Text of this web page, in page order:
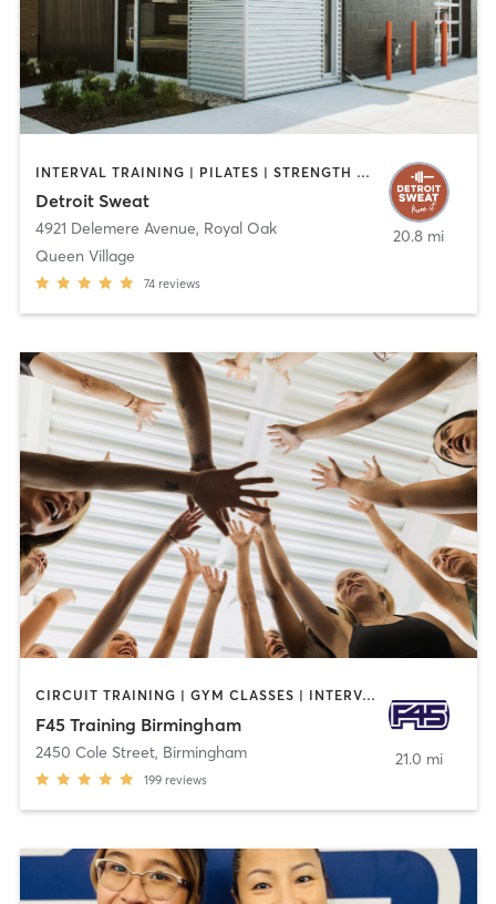
INTERVAL TRAINING | PILATES | STRENGTH TRAINING
Detroit Sweat
4921 Delemere Avenue, Royal Oak
Queen Village
74 reviews
20.8 mi
CIRCUIT TRAINING | GYM CLASSES | INTERVAL TRAINING
F45 Training Birmingham
2450 Cole Street, Birmingham
199 reviews
21.0 mi